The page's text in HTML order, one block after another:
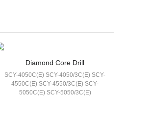
Diamond Core Drill
​SCY-4050C(E) SCY-4050/3C(E) SCY-
4550C(E)​ SCY-4550/3C(E) ​SCY-
5050C(E) SCY-5050/3C(E)